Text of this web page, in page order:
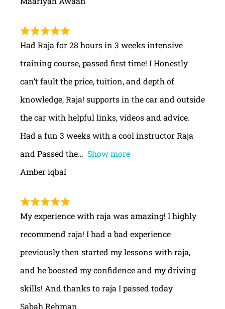
Had Raja for 28 hours in 3 weeks intensive
training course, passed first time! I Honestly
can’t fault the price, tuition, and depth of
knowledge, Raja! supports in the car and outside
the car with helpful links, videos and advice.
Had a fun 3 weeks with a cool instructor Raja
and Passed the
Show more
Amber iqbal
My experience with raja was amazing! I highly
recommend raja! I had a bad experience
previously then started my lessons with raja,
and he boosted my confidence and my driving
skills! And thanks to raja I passed today
Sabah Rehman